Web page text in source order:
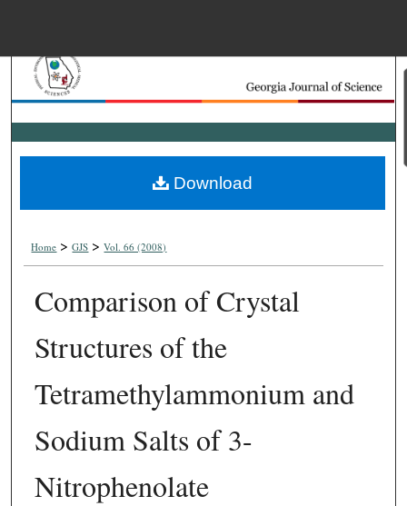
Search
Browse Collections
Digital Commons
Home > GJS > Vol. 66 (2008)
Comparison of Crystal
Structures of the
Tetramethylammonium and
Sodium Salts of 3-
Nitrophenolate
Download